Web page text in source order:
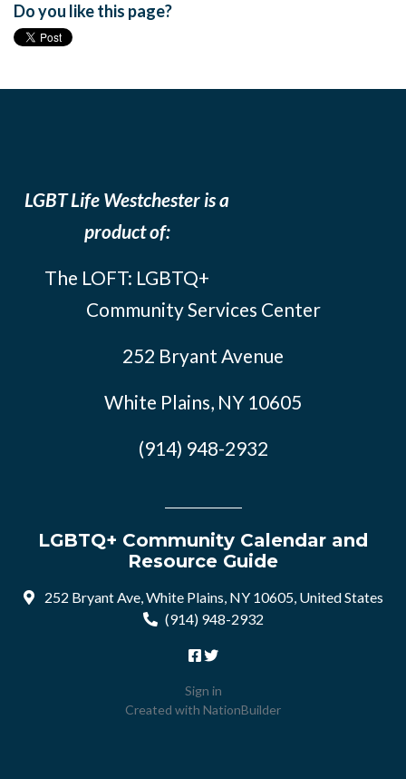
Do you like this page?
LGBT Life Westchester is a
product of:
The LOFT: LGBTQ+
Community Services Center
252 Bryant Avenue
White Plains, NY 10605
(914) 948-2932
LGBTQ+ Community Calendar and
Resource Guide
252 Bryant Ave, White Plains, NY 10605, United States
(914) 948-2932
Sign in
Created with NationBuilder